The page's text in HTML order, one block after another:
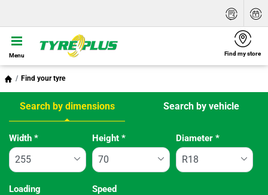
Menu Find my store
Find your tyre
Search by dimensions Search by vehicle
Tab updated: Search by dimensions
Width * Height* Diameter *
Loading Speed